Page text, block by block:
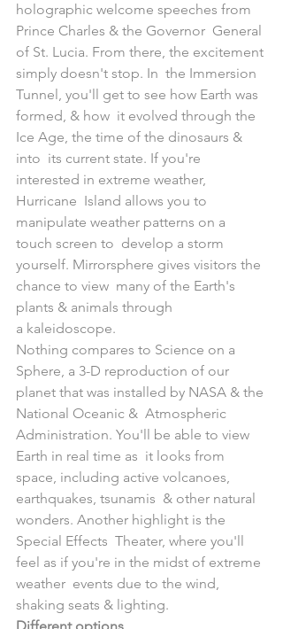
holographic welcome speeches from
Prince Charles & the Governor  General
of St. Lucia. From there, the excitement
simply doesn't stop. In  the Immersion
Tunnel, you'll get to see how Earth was
formed, & how  it evolved through the
Ice Age, the time of the dinosaurs &
into  its current state. If you're
interested in extreme weather,
Hurricane  Island allows you to
manipulate weather patterns on a
touch screen to  develop a storm
yourself. Mirrorsphere gives visitors the
chance to view  many of the Earth's
plants & animals through
a kaleidoscope.
Nothing compares to Science on a
Sphere, a 3-D reproduction of our
planet that was installed by NASA & the
National Oceanic &  Atmospheric
Administration. You'll be able to view
Earth in real time as  it looks from
space, including active volcanoes,
earthquakes, tsunamis  & other natural
wonders. Another highlight is the
Special Effects  Theater, where you'll
feel as if you're in the midst of extreme
weather  events due to the wind,
shaking seats & lighting.